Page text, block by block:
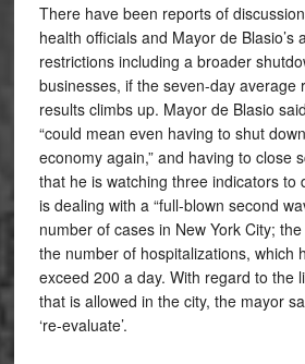
There have been reports of
health officials and Mayor de Blasio’s
restrictions including a broader
businesses, if the seven-day average
results climbs up. Mayor de Blasio
“could mean even having to shut
economy again,” and having to close
that he is watching three indicators to
is dealing with a “full-blown second
number of cases in New York City;
the number of hospitalizations, which
exceed 200 a day. With regard to the
that is allowed in the city, the mayor
‘re-evaluate’.